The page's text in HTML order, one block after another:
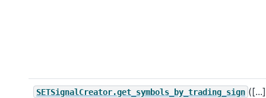
SETSignalCreator.get_symbols_by_trading_sign